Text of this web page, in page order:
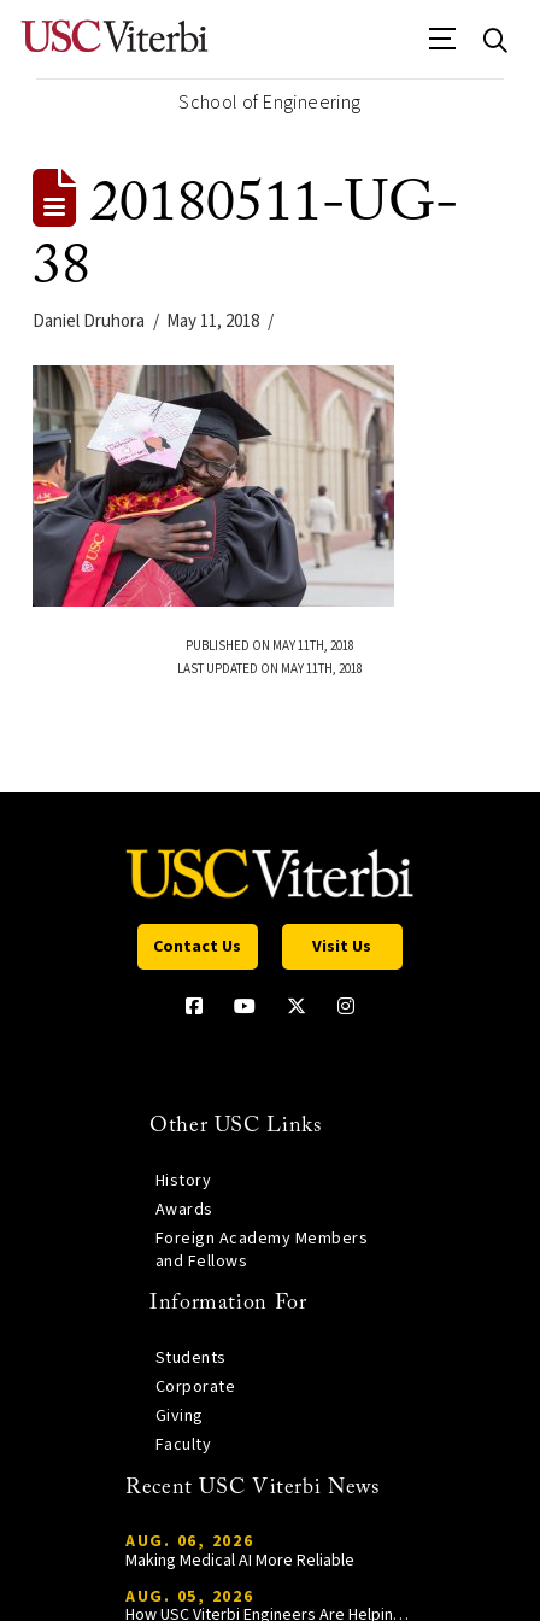
School of Engineering
20180511-UG-
38
Daniel Druhora May 11, 2018
PUBLISHED ON MAY 11TH, 2018
LAST UPDATED ON MAY 11TH, 2018
Contact Us Visit Us
Other USC Links
History
Awards
Foreign Academy Members
and Fellows
Information For
Students
Corporate
Giving
Faculty
Recent USC Viterbi News
AUG. 06, 2026
Making Medical AI More Reliable
AUG. 05, 2026
How USC Viterbi Engineers Are Helping Trojan Football Gain a Competitive Edge